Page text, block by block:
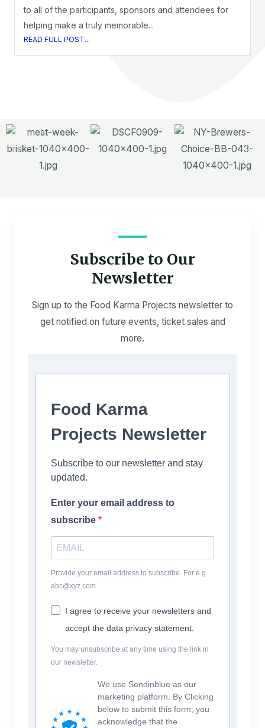
to all of the participants, sponsors and attendees for
helping make a truly memorable...
READ FULL POST...
Subscribe to Our
Newsletter
Sign up to the Food Karma Projects newsletter to
get notified on future events, ticket sales and
more.
Food Karma
Projects Newsletter
Subscribe to our newsletter and stay
updated.
Enter your email address to
subscribe
Provide your email address to subscribe. For e.g
abc@xyz.com
I agree to receive your newsletters and
accept the data privacy statement.
You may unsubscribe at any time using the link in
our newsletter.
We use Sendinblue as our
marketing platform. By Clicking
below to submit this form, you
acknowledge that the